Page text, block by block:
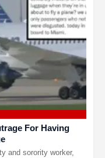
For Having
and sorority worker,